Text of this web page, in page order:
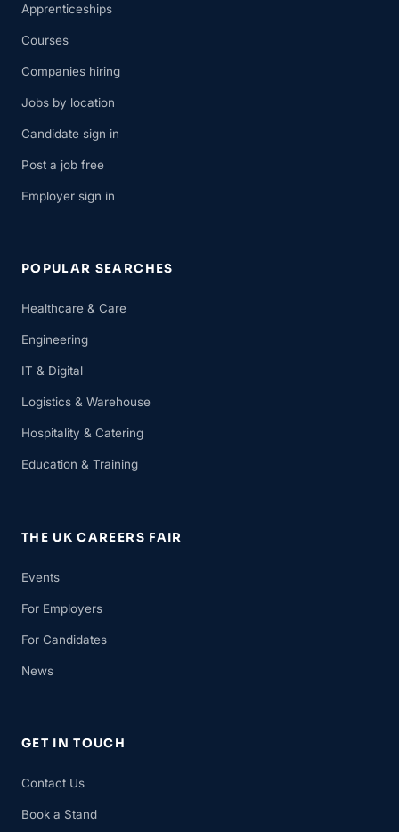
Apprenticeships
Courses
Companies hiring
Jobs by location
Candidate sign in
Post a job free
Employer sign in
POPULAR SEARCHES
Healthcare & Care
Engineering
IT & Digital
Logistics & Warehouse
Hospitality & Catering
Education & Training
THE UK CAREERS FAIR
Events
For Employers
For Candidates
News
GET IN TOUCH
Contact Us
Book a Stand